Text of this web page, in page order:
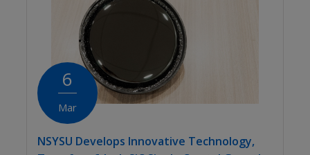
6
Mar
NSYSU Develops Innovative Technology,